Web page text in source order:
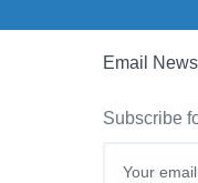
Email
Subscribe